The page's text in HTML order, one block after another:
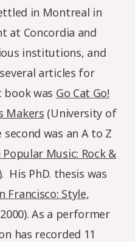
in Montreal in
at Concordia and
institutions, and
articles for
book was Go Cat Go!
Makers (University of
second was an A to Z
Music: Rock &
His PhD. thesis was
Francisco: Style,
As a performer
has recorded 11